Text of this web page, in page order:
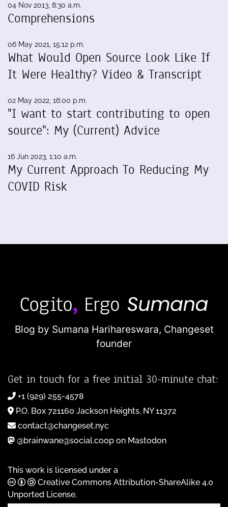
04 Nov 2013, 8:30 a.m.
Comprehensions
06 May 2021, 15:12 p.m.
What Would Open Source Look Like If
It Were Healthy? Video & Transcript
02 May 2022, 16:00 p.m.
"I want to start contributing to open
source": My (Current) Advice
16 Jun 2023, 1:10 a.m.
My Current Approach To Reducing My
COVID Risk
Blog by Sumana Harihareswara, Changeset
founder
Get in touch for a free initial 30-minute chat:
+1 (929) 255-4578
P.O. Box 721160 Jackson Heights, NY 11372
contact@changeset.nyc
@brainwane@social.coop on Mastodon
This work is licensed under a
Creative Commons Attribution-ShareAlike 4.0
Unported License.